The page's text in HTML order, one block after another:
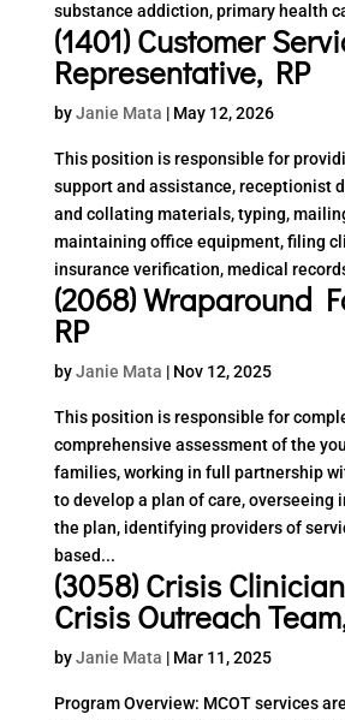
substance addiction, primary health
(1401) Customer
Representative, RP
byJanie Mata | May 12, 2026
This position is responsible for
support and assistance, receptionist
and collating materials, typing,
maintaining office equipment, filing
insurance verification, medical
(2068) Wraparound
RP
byJanie Mata | Nov 12, 2025
This position is responsible for
comprehensive assessment of the
families, working in full partnership
to develop a plan of care, overseeing
the plan, identifying providers of
based...
(3058) Crisis
Crisis Outreach
byJanie Mata | Mar 11, 2025
Program Overview: MCOT services